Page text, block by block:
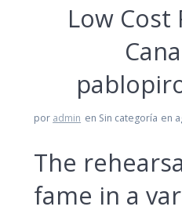
Low Cost
por admin en Sin categoría en
The
fame in a